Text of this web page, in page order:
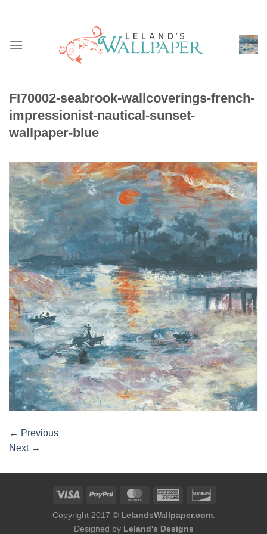
FI70002-seabrook-wallcoverings-french-
impressionist-nautical-sunset-
wallpaper-blue
← Previous
Next →
Copyright 2017 © LelandsWallpaper.com.
Designed by Leland's Designs